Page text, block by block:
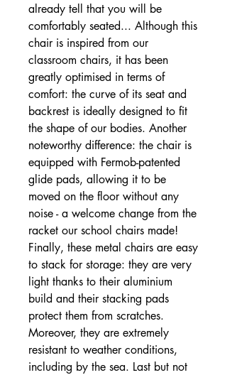
already tell that you will be
comfortably seated... Although this
chair is inspired from our
classroom chairs, it has been
greatly optimised in terms of
comfort: the curve of its seat and
backrest is ideally designed to fit
the shape of our bodies. Another
noteworthy difference: the chair is
equipped with Fermob-patented
glide pads, allowing it to be
moved on the floor without any
noise - a welcome change from the
racket our school chairs made!
Finally, these metal chairs are easy
to stack for storage: they are very
light thanks to their aluminium
build and their stacking pads
protect them from scratches.
Moreover, they are extremely
resistant to weather conditions,
including by the sea. Last but not